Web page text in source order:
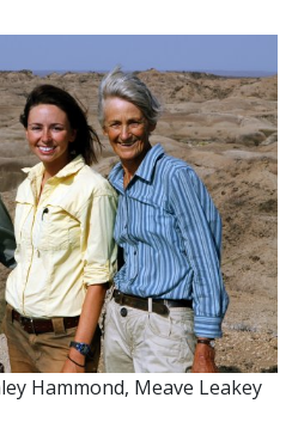
Hammond, Meave Leakey